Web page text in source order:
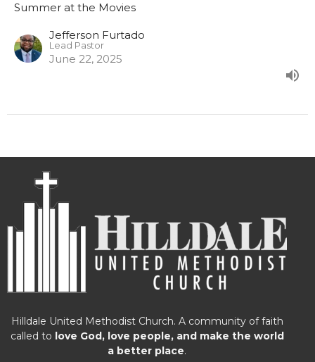
Summer at the Movies
Jefferson Furtado
Lead Pastor
June 22, 2025
Hilldale United Methodist Church. A community of faith
called to love God, love people, and make the world
a better place.